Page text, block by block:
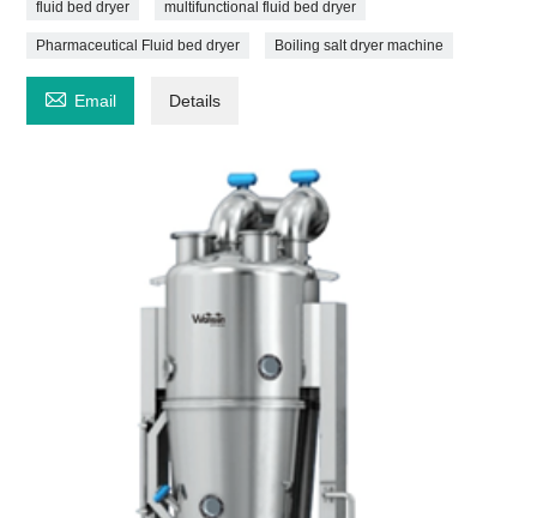
fluid bed dryer multifunctional fluid bed dryer
Pharmaceutical Fluid bed dryer Boiling salt dryer machine
 Email Details